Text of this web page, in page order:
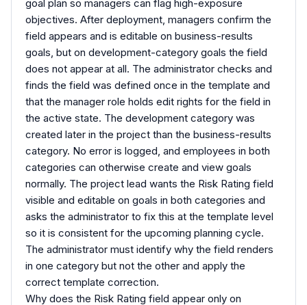
goal plan so managers can flag high-exposure
objectives. After deployment, managers confirm the
field appears and is editable on business-results
goals, but on development-category goals the field
does not appear at all. The administrator checks and
finds the field was defined once in the template and
that the manager role holds edit rights for the field in
the active state. The development category was
created later in the project than the business-results
category. No error is logged, and employees in both
categories can otherwise create and view goals
normally. The project lead wants the Risk Rating field
visible and editable on goals in both categories and
asks the administrator to fix this at the template level
so it is consistent for the upcoming planning cycle.
The administrator must identify why the field renders
in one category but not the other and apply the
correct template correction.
Why does the Risk Rating field appear only on